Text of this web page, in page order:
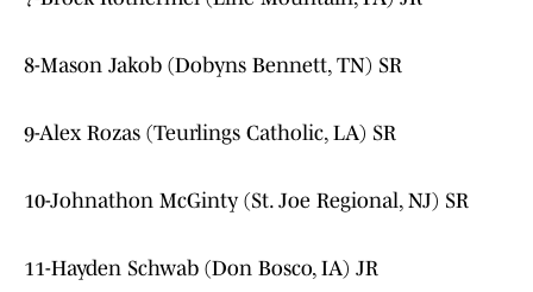
8-Mason Jakob (Dobyns Bennett, TN) SR
9-Alex Rozas (Teurlings Catholic, LA) SR
10-Johnathon McGinty (St. Joe Regional, NJ) SR
11-Hayden Schwab (Don Bosco, IA) JR